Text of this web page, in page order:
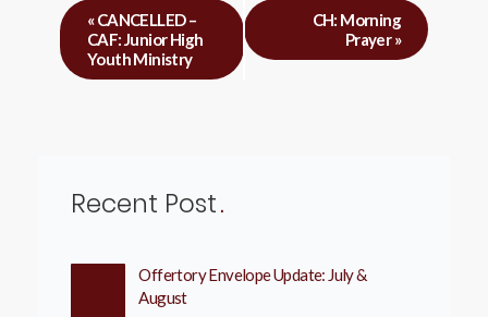
«CANCELLED –
CAF: Junior High
Youth Ministry
CH: Morning
Prayer»
Recent Post
Offertory Envelope Update: July &
August